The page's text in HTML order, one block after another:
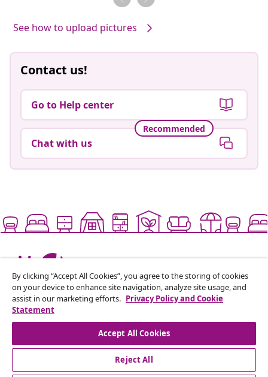
See how to upload pictures
Contact us!
Go to Help center
Recommended
Chat with us
Supported payment methods
Subscribe to our newsletter
By clicking “Accept All Cookies”, you agree to the storing of cookies
on your device to enhance site navigation, analyze site usage, and
assist in our marketing efforts. Privacy Policy and Cookie
Statement
Accept All Cookies
Reject All